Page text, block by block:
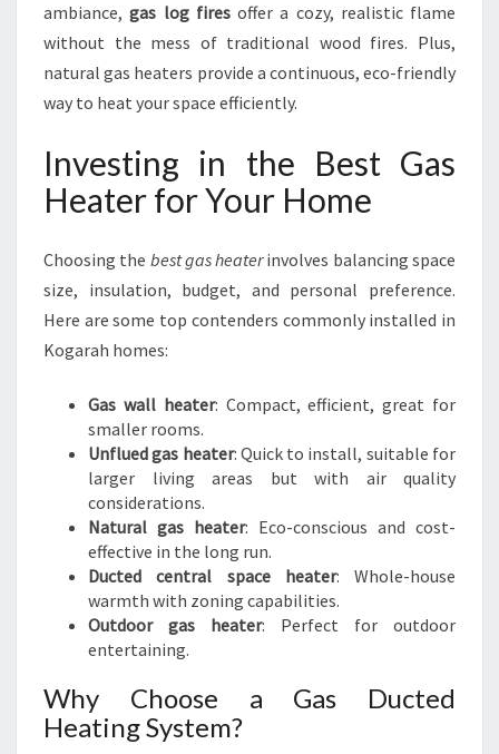
ambiance,gas log firesoffer a cozy, realistic flame
without the mess of traditional wood fires. Plus,
natural gas heaters provide a continuous, eco-friendly
way to heat your space efficiently.
Investing in the Best Gas
Heater for Your Home
Choosing the best gas heaterinvolves balancing space
size, insulation, budget, and personal preference.
Here are some top contenders commonly installed in
Kogarah homes:
Gas wall heater: Compact, efficient, great for
smaller rooms.
Unflued gas heater: Quick to install, suitable for
larger living areas but with air quality
considerations.
Natural gas heater: Eco-conscious and cost-
effective in the long run.
Ducted central space heater: Whole-house
warmth with zoning capabilities.
Outdoor gas heater: Perfect for outdoor
entertaining.
Why Choose a Gas Ducted
Heating System?